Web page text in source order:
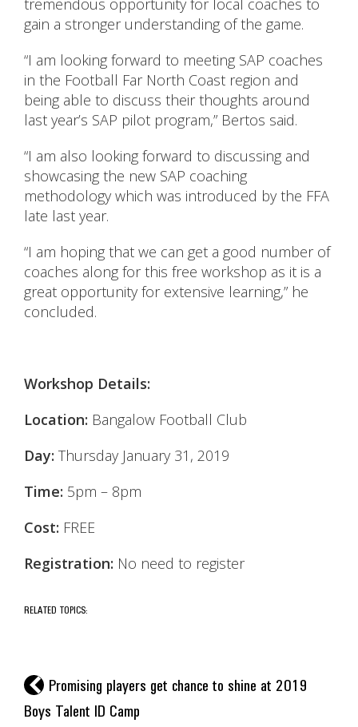
tremendous opportunity for local coaches to
gain a stronger understanding of the game.
“I am looking forward to meeting SAP coaches
in the Football Far North Coast region and
being able to discuss their thoughts around
last year’s SAP pilot program,” Bertos said.
“I am also looking forward to discussing and
showcasing the new SAP coaching
methodology which was introduced by the FFA
late last year.
“I am hoping that we can get a good number of
coaches along for this free workshop as it is a
great opportunity for extensive learning,” he
concluded.
Workshop Details:
Location: Bangalow Football Club
Day: Thursday January 31, 2019
Time: 5pm – 8pm
Cost: FREE
Registration: No need to register
RELATED TOPICS:
l Promising players get chance to shine at 2019
Boys Talent ID Camp